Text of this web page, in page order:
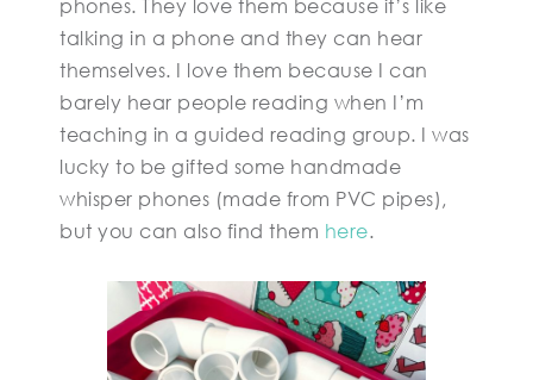
phones. They love them because it’s like
talking in a phone and they can hear
themselves. I love them because I can
barely hear people reading when I’m
teaching in a guided reading group. I was
lucky to be gifted some handmade
whisper phones (made from PVC pipes),
but you can also find them here.